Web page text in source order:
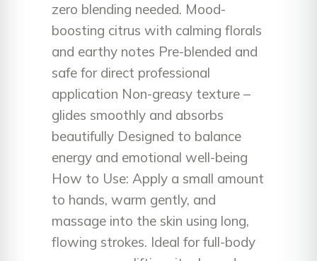
zero blending needed. Mood-
boosting citrus with calming florals
and earthy notes Pre-blended and
safe for direct professional
application Non-greasy texture –
glides smoothly and absorbs
beautifully Designed to balance
energy and emotional well-being
How to Use: Apply a small amount
to hands, warm gently, and
massage into the skin using long,
flowing strokes. Ideal for full-body